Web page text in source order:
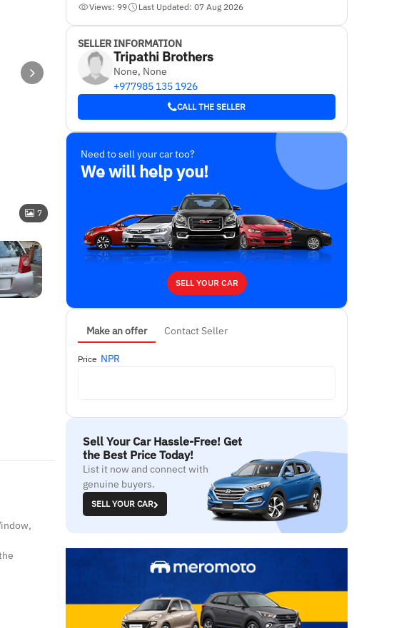
7
Views: 99 Last Updated: 07 Aug 2026
SELLER INFORMATION
Tripathi Brothers
None, None
+977985 135 1926
CALL THE SELLER
Need to sell your car too?
We will help you!
SELL YOUR CAR
Make an offer Contact Seller
Price NPR
Sell Your Car Hassle-Free! Get
the Best Price Today!
List it now and connect with
genuine buyers.
SELL YOUR CAR